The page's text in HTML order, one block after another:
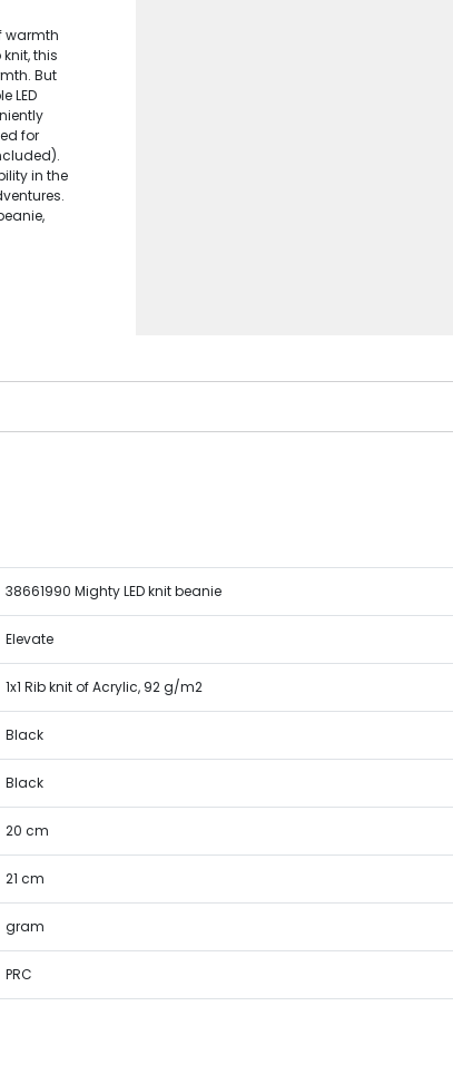
warmth
this
But
LED
for
in the
38661990 Mighty LED knit beanie
Elevate
1x1 Rib knit of Acrylic, 92 g/m2
Black
Black
20 cm
21 cm
gram
PRC